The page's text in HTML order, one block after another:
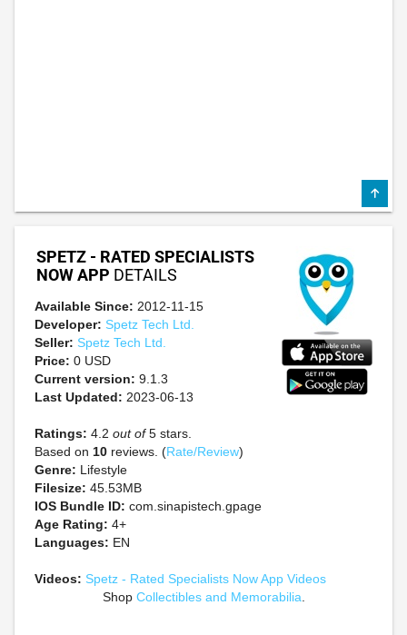
SPETZ - RATED SPECIALISTS
NOW APP DETAILS
Available Since: 2012-11-15
Developer: Spetz Tech Ltd.
Seller: Spetz Tech Ltd.
Price: 0 USD
Current version: 9.1.3
Last Updated: 2023-06-13
Ratings: 4.2 out of5 stars.
Based on 10 reviews. (Rate/Review)
Genre: Lifestyle
Filesize: 45.53MB
IOS Bundle ID: com.sinapistech.gpage
Age Rating: 4+
Languages: EN
Videos: Spetz - Rated Specialists Now App Videos
Shop Collectibles and Memorabilia